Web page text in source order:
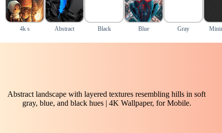
4k s Abstract Black Blue Gray
Abstract landscape with layered textures resembling hills in soft
gray, blue, and black hues | 4K Wallpaper, for Mobile.